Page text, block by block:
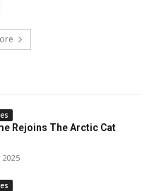
Rejoins The Arctic Cat